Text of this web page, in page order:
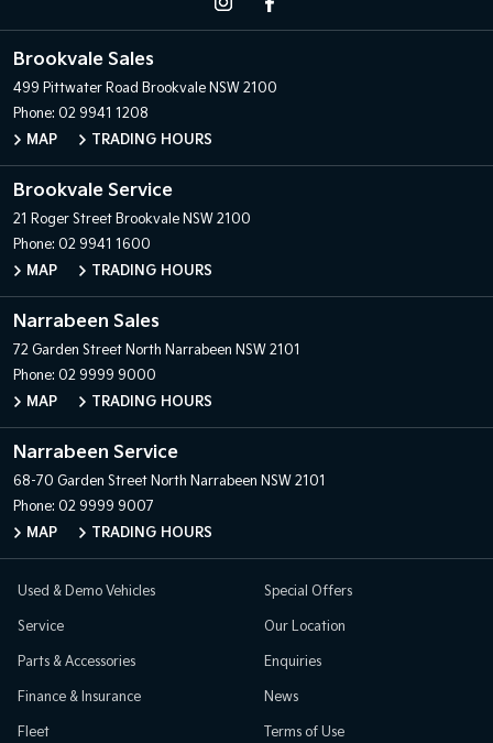
Brookvale Sales
499 Pittwater Road Brookvale NSW 2100
Phone: 02 9941 1208
MAP
TRADING HOURS
Brookvale Service
21 Roger Street Brookvale NSW 2100
Phone: 02 9941 1600
MAP
TRADING HOURS
Narrabeen Sales
72 Garden Street North Narrabeen NSW 2101
Phone: 02 9999 9000
MAP
TRADING HOURS
Narrabeen Service
68-70 Garden Street North Narrabeen NSW 2101
Phone: 02 9999 9007
MAP
TRADING HOURS
Used & Demo Vehicles
Service
Parts & Accessories
Finance & Insurance
Fleet
Special Offers
Our Location
Enquiries
News
Terms of Use